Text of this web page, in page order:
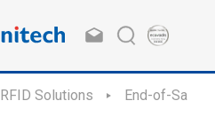
RFID Solutions End-of-Sale /